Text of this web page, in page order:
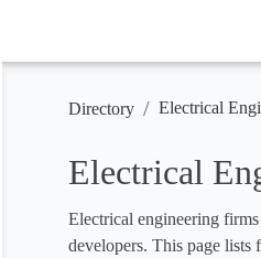
Directory / Electrical
Electrical
Electrical engineering
developers. This page lists